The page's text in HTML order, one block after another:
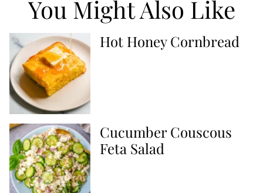
You Might Also Like
Hot Honey Cornbread
Cucumber Couscous
Feta Salad